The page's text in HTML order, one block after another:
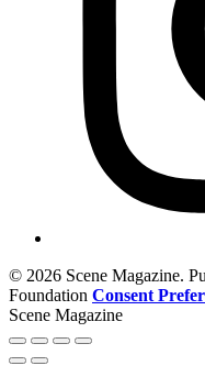
© 2026 Scene Magazine.
Foundation Consent
Scene Magazine